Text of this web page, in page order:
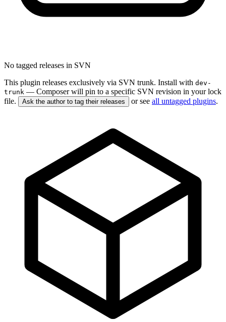
No tagged releases in SVN
This plugin releases exclusively via SVN trunk. Install with dev-
trunk — Composer will pin to a specific SVN revision in your lock
file.
Ask the author to tag their releases or see all untagged plugins.